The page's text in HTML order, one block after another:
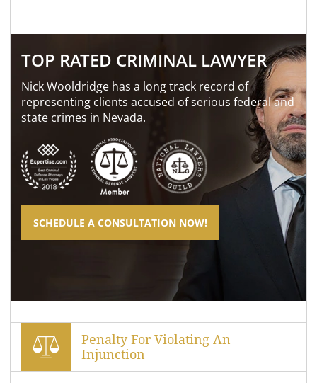
TOP RATED CRIMINAL LAWYER
Nick Wooldridge has a long track record of
representing clients accused of serious federal and
state crimes in Nevada.
SCHEDULE A CONSULTATION NOW!
Penalty For Violating An
Injunction